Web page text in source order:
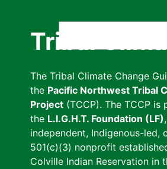
Tribal
The Tribal Climate Change
the Pacific Northwest Tribal
Project (TCCP). The TCCP is
the L.I.G.H.T. Foundation (LF)
independent, Indigenous-led,
501(c)(3) nonprofit
Colville Indian Reservation in